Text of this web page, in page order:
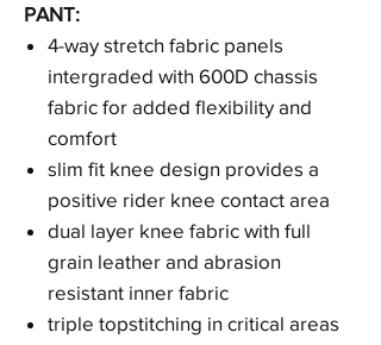
PANT:
4-way stretch fabric panels
intergraded with 600D chassis
fabric for added flexibility and
comfort
slim fit knee design provides a
positive rider knee contact area
dual layer knee fabric with full
grain leather and abrasion
resistant inner fabric
triple topstitching in critical areas